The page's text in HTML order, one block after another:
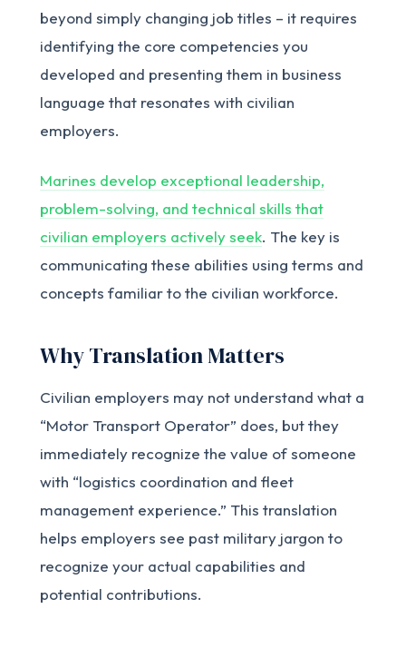
beyond simply changing job titles – it requires
identifying the core competencies you
developed and presenting them in business
language that resonates with civilian
employers.
Marines develop exceptional leadership,
problem-solving, and technical skills that
civilian employers actively seek. The key is
communicating these abilities using terms and
concepts familiar to the civilian workforce.
Why Translation Matters
Civilian employers may not understand what a
“Motor Transport Operator” does, but they
immediately recognize the value of someone
with “logistics coordination and fleet
management experience.” This translation
helps employers see past military jargon to
recognize your actual capabilities and
potential contributions.